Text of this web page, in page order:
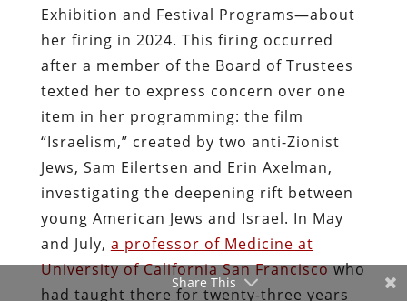
Exhibition and Festival Programs—about
her firing in 2024. This firing occurred
after a member of the Board of Trustees
texted her to express concern over one
item in her programming: the film
“Israelism,” created by two anti-Zionist
Jews, Sam Eilertsen and Erin Axelman,
investigating the deepening rift between
young American Jews and Israel. In May
and July, a professor of Medicine at
University of California San Franciscowho
had taught there for twenty-three years
Share This